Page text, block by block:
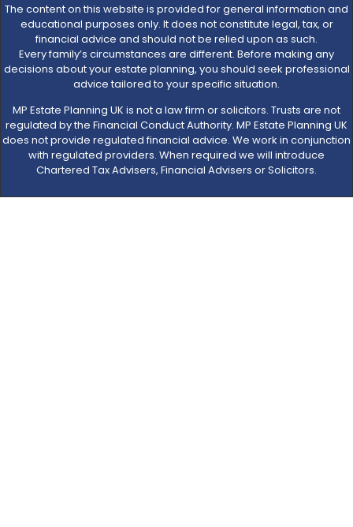
The content on this website is provided for general information and
educational purposes only. It does not constitute legal, tax, or
financial advice and should not be relied upon as such.
Every family’s circumstances are different. Before making any
decisions about your estate planning, you should seek professional
advice tailored to your specific situation.
MP Estate Planning UK is not a law firm or solicitors. Trusts are not
regulated by the Financial Conduct Authority. MP Estate Planning UK
does not provide regulated financial advice. We work in conjunction
with regulated providers. When required we will introduce
Chartered Tax Advisers, Financial Advisers or Solicitors.